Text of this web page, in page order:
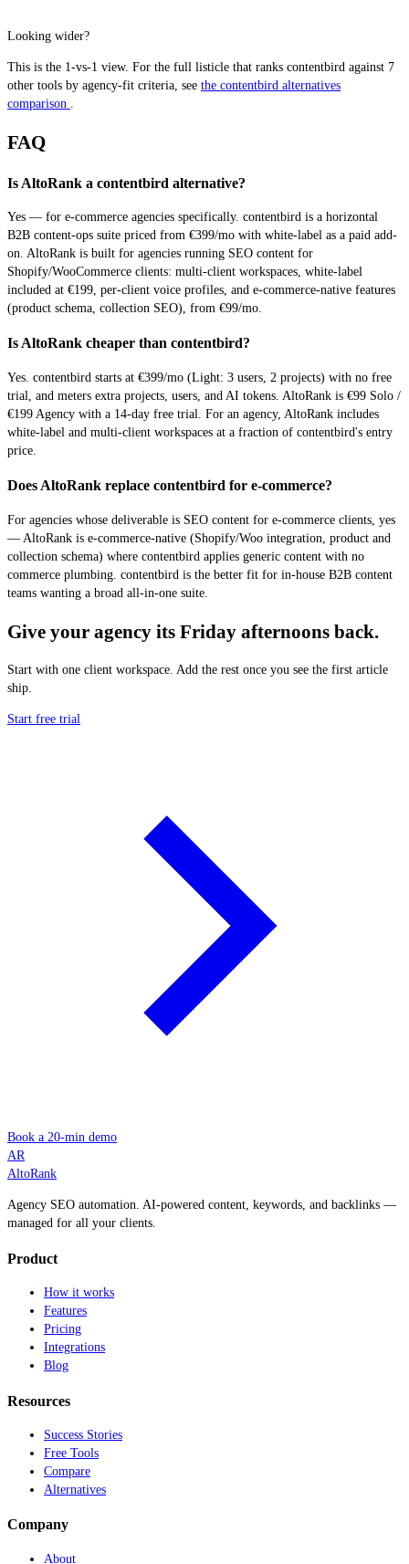
Looking wider?
This is the 1-vs-1 view. For the full listicle that ranks contentbird against 7
other tools by agency-fit criteria, see the contentbird alternatives
comparison
FAQ
Is AltoRank a contentbird alternative?
Yes — for e-commerce agencies specifically. contentbird is a horizontal
B2B content-ops suite priced from €399/mo with white-label as a paid add-
on. AltoRank is built for agencies running SEO content for
Shopify/WooCommerce clients: multi-client workspaces, white-label
included at €199, per-client voice profiles, and e-commerce-native features
(product schema, collection SEO), from €99/mo.
Is AltoRank cheaper than contentbird?
Yes. contentbird starts at €399/mo (Light: 3 users, 2 projects) with no free
trial, and meters extra projects, users, and AI tokens. AltoRank is €99 Solo /
€199 Agency with a 14-day free trial. For an agency, AltoRank includes
white-label and multi-client workspaces at a fraction of contentbird's entry
price.
Does AltoRank replace contentbird for e-commerce?
For agencies whose deliverable is SEO content for e-commerce clients, yes
— AltoRank is e-commerce-native (Shopify/Woo integration, product and
collection schema) where contentbird applies generic content with no
commerce plumbing. contentbird is the better fit for in-house B2B content
teams wanting a broad all-in-one suite.
Give your agency its Friday afternoons back.
Start with one client workspace. Add the rest once you see the first article
ship.
Start free trial
Book a 20-min demo
AR
AltoRank
Agency SEO automation. AI-powered content, keywords, and backlinks —
managed for all your clients.
Product
How it works
Features
Pricing
Integrations
Blog
Resources
Success Stories
Free Tools
Compare
Alternatives
Company
About